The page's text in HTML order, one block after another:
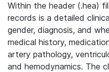
Within the header (.hea)
records is a detailed
gender, diagnosis, and
medical history,
artery pathology,
and hemodynamics. The